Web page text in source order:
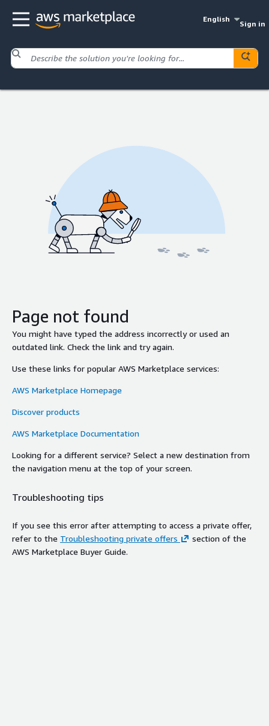
English
Sign in
Page not found
You might have typed the address incorrectly or used an
outdated link. Check the link and try again.
Use these links for popular AWS Marketplace services:
AWS Marketplace Homepage
Discover products
AWS Marketplace Documentation
Looking for a different service? Select a new destination from
the navigation menu at the top of your screen.
Troubleshooting tips
If you see this error after attempting to access a private offer,
refer to the Troubleshooting private offers
section of the
AWS Marketplace Buyer Guide.